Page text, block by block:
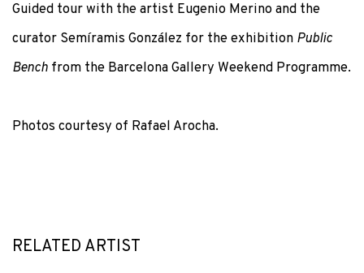
Guided tour with the artist Eugenio Merino and the
curator Semíramis González for the exhibition Public
Bench from the Barcelona Gallery Weekend Programme.
Photos courtesy of Rafael Arocha.
RELATED ARTIST